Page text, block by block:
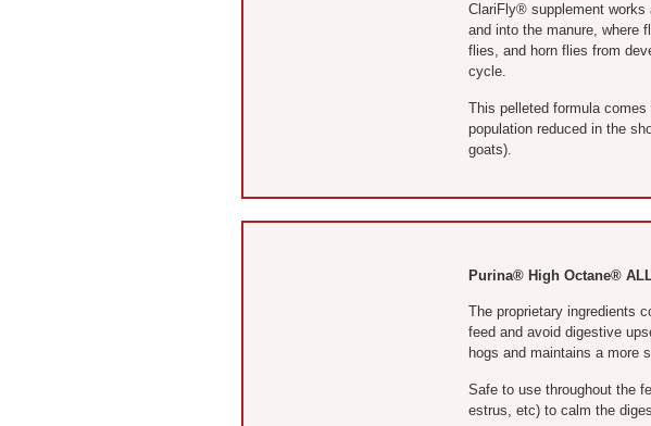
ClariFly® supplement works
and into the manure, where
flies, and horn flies from
cycle.
This pelleted formula
population reduced in the
goats).
Purina® High Octane®
The proprietary ingredients
feed and avoid digestive
hogs and maintains a more
Safe to use throughout the
estrus, etc) to calm the